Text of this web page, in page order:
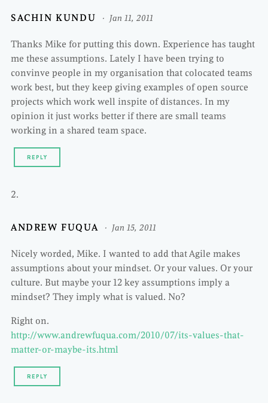
SACHIN KUNDU Jan 11, 2011
Thanks Mike for putting this down. Experience has taught
me these assumptions. Lately I have been trying to
convinve people in my organisation that colocated teams
work best, but they keep giving examples of open source
projects which work well inspite of distances. In my
opinion it just works better if there are small teams
working in a shared team space.
REPLY
ANDREW FUQUA Jan 15, 2011
Nicely worded, Mike. I wanted to add that Agile makes
assumptions about your mindset. Or your values. Or your
culture. But maybe your 12 key assumptions imply a
mindset? They imply what is valued. No?
Right on.
http://www.andrewfuqua.com/2010/07/its-values-that-
matter-or-maybe-its.html
REPLY